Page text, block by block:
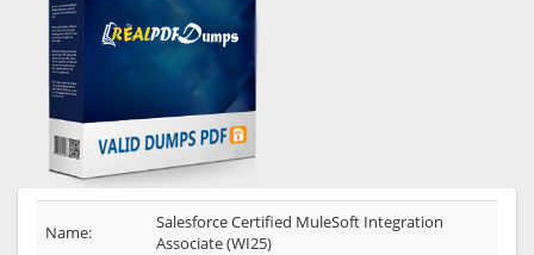
Name:
Salesforce Certified MuleSoft Integration
Associate (WI25)